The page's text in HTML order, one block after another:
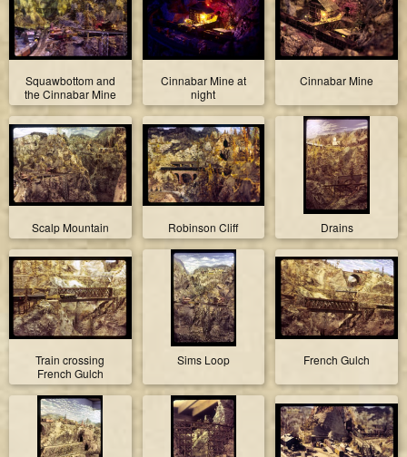
Squawbottom and
the Cinnabar Mine
Cinnabar Mine at
night
Cinnabar Mine
Scalp Mountain Robinson Cliff Drains
Train crossing
French Gulch
Sims Loop French Gulch